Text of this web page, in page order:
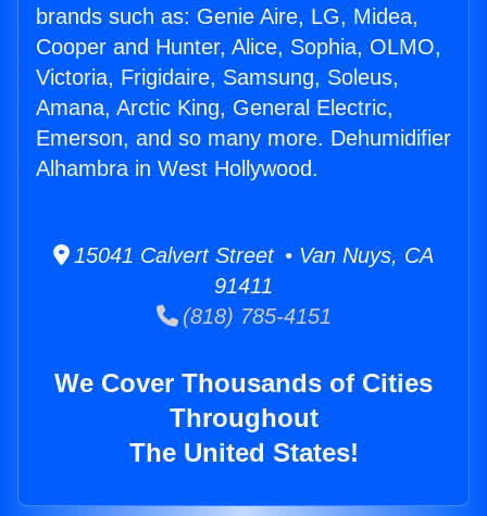
brands such as: Genie Aire, LG, Midea,
Cooper and Hunter, Alice, Sophia, OLMO,
Victoria, Frigidaire, Samsung, Soleus,
Amana, Arctic King, General Electric,
Emerson, and so many more. Dehumidifier
Alhambra in West Hollywood.
15041 Calvert Street • Van Nuys, CA
91411
(818) 785-4151
We Cover Thousands of Cities
Throughout
The United States!